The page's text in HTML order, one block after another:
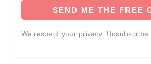
SEND ME THE FREE
We respect your privacy. Unsubscribe